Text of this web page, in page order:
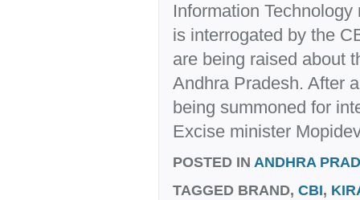
Information
is interrogated by the
are being raised about
Andhra Pradesh. After
being summoned for
Excise minister
POSTED IN ANDHRA
TAGGED BRAND, CBI,